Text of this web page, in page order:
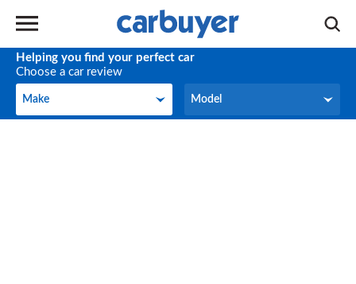
Helping you find your perfect car
Choose a car review
Make
Make Model
Model